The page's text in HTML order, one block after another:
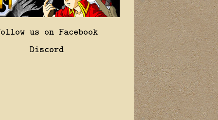
us on Facebook
Discord